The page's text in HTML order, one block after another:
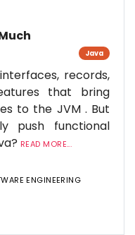
Java
records,
that bring
to the JVM . But
push functional
READ MORE...
ENGINEERING